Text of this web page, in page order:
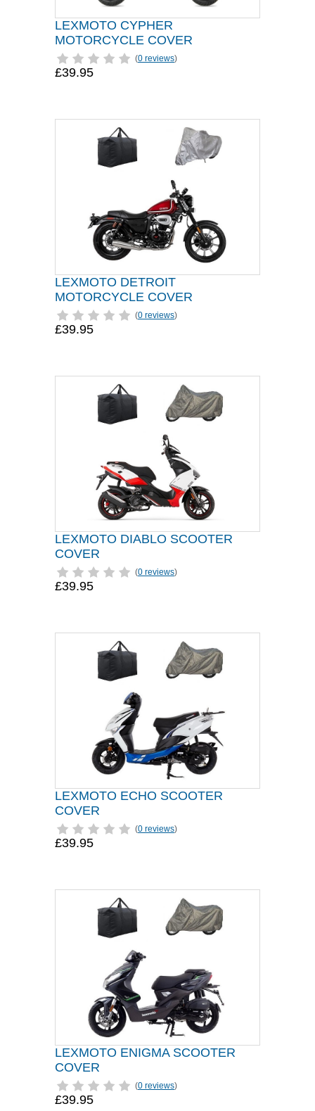
LEXMOTO CYPHER
MOTORCYCLE COVER
(0 reviews)
£39.95
LEXMOTO DETROIT
MOTORCYCLE COVER
(0 reviews)
£39.95
LEXMOTO DIABLO SCOOTER
COVER
(0 reviews)
£39.95
LEXMOTO ECHO SCOOTER
COVER
(0 reviews)
£39.95
LEXMOTO ENIGMA SCOOTER
COVER
(0 reviews)
£39.95